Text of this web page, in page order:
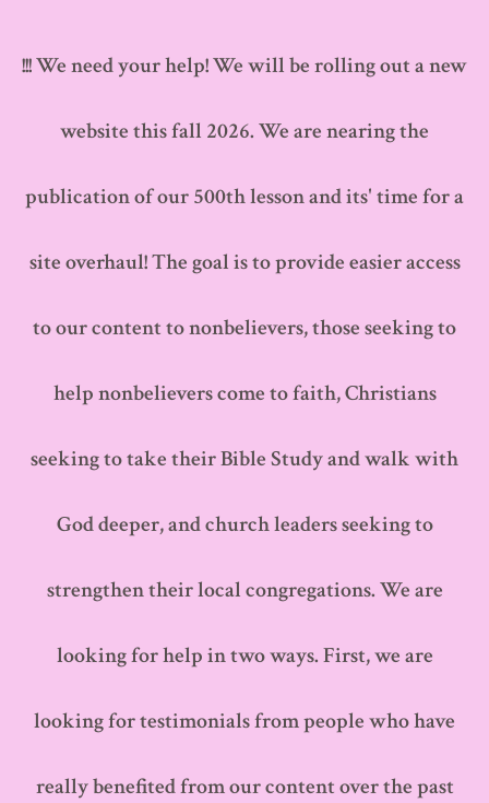
!!! We need your help! We will be rolling out a new
website this fall 2026. We are nearing the
publication of our 500th lesson and its' time for a
site overhaul! The goal is to provide easier access
to our content to nonbelievers, those seeking to
help nonbelievers come to faith, Christians
seeking to take their Bible Study and walk with
God deeper, and church leaders seeking to
strengthen their local congregations. We are
looking for help in two ways. First, we are
looking for testimonials from people who have
really benefited from our content over the past